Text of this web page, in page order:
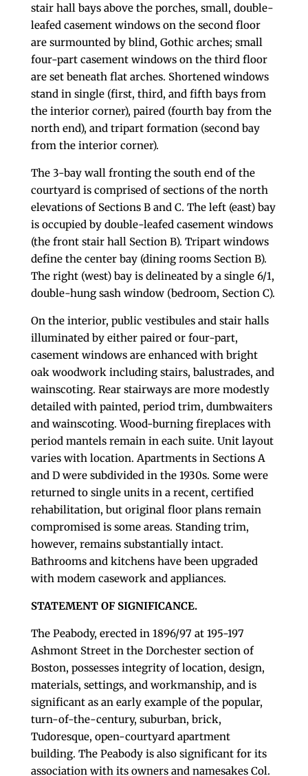
stair hall bays above the porches, small, double-
leafed casement windows on the second floor
are surmounted by blind, Gothic arches; small
four-part casement windows on the third floor
are set beneath flat arches. Shortened windows
stand in single (first, third, and fifth bays from
the interior corner), paired (fourth bay from the
north end), and tripart formation (second bay
from the interior corner).
The 3-bay wall fronting the south end of the
courtyard is comprised of sections of the north
elevations of Sections B and C. The left (east) bay
is occupied by double-leafed casement windows
(the front stair hall Section B). Tripart windows
define the center bay (dining rooms Section B).
The right (west) bay is delineated by a single 6/1,
double-hung sash window (bedroom, Section C).
On the interior, public vestibules and stair halls
illuminated by either paired or four-part,
casement windows are enhanced with bright
oak woodwork including stairs, balustrades, and
wainscoting. Rear stairways are more modestly
detailed with painted, period trim, dumbwaiters
and wainscoting. Wood-burning fireplaces with
period mantels remain in each suite. Unit layout
varies with location. Apartments in Sections A
and D were subdivided in the 1930s. Some were
returned to single units in a recent, certified
rehabilitation, but original floor plans remain
compromised is some areas. Standing trim,
however, remains substantially intact.
Bathrooms and kitchens have been upgraded
with modem casework and appliances.
STATEMENT OF SIGNIFICANCE.
The Peabody, erected in 1896/97 at 195-197
Ashmont Street in the Dorchester section of
Boston, possesses integrity of location, design,
materials, settings, and workmanship, and is
significant as an early example of the popular,
turn-of-the-century, suburban, brick,
Tudoresque, open-courtyard apartment
building. The Peabody is also significant for its
association with its owners and namesakes Col.